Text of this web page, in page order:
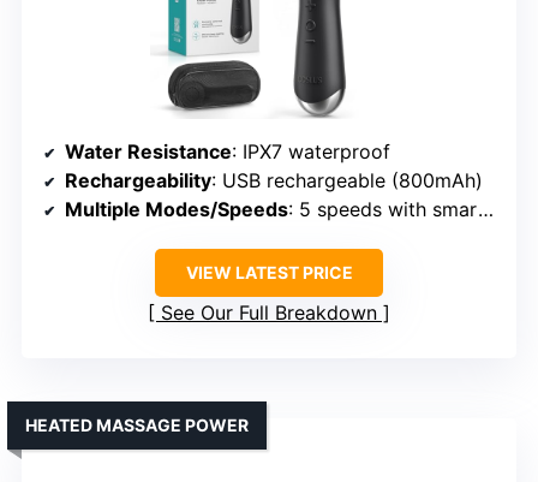
Water Resistance: IPX7 waterproof
Rechargeability: USB rechargeable (800mAh)
Multiple Modes/Speeds: 5 speeds with smart memory
VIEW LATEST PRICE
See Our Full Breakdown
HEATED MASSAGE POWER